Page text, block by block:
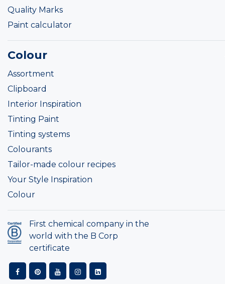
Quality Marks
Paint calculator
Colour
Assortment
Clipboard
Interior Inspiration
Tinting Paint
Tinting systems
Colourants
Tailor-made colour recipes
Your Style Inspiration
Colour
First chemical company in the
world with the B Corp
certificate